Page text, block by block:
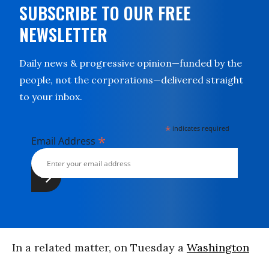
SUBSCRIBE TO OUR FREE
NEWSLETTER
Daily news & progressive opinion—funded by the
people, not the corporations—delivered straight
to your inbox.
* indicates required
Email Address *
In a related matter, on Tuesday a Washington